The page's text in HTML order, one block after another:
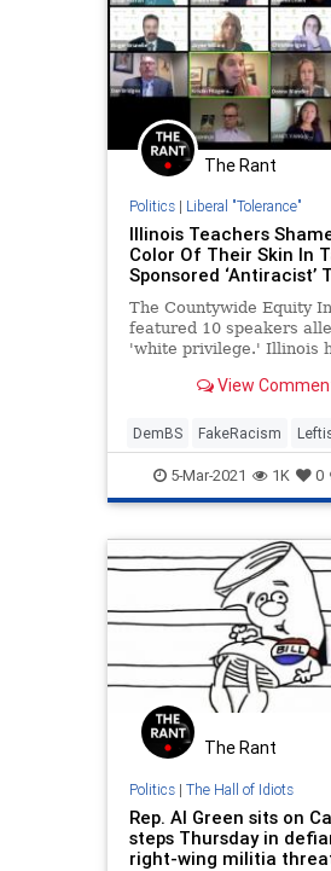
The Rant
Politics| Liberal "Tolerance"
Illinois Teachers
Color Of Their Skin In
Sponsored ‘Antiracist’
The Countywide Equity
featured 10 speakers
'white privilege.' Illinois
all public schools
View
DemBS FakeRacism
LiberalInsanity Teachers
5-Mar-2021 1K 0
The Rant
Politics| The Hall of Idiots
Rep. Al Green sits on
steps Thursday in
right-wing militia